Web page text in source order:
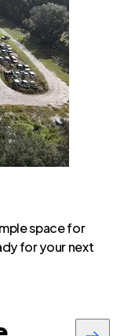
space for
for your next